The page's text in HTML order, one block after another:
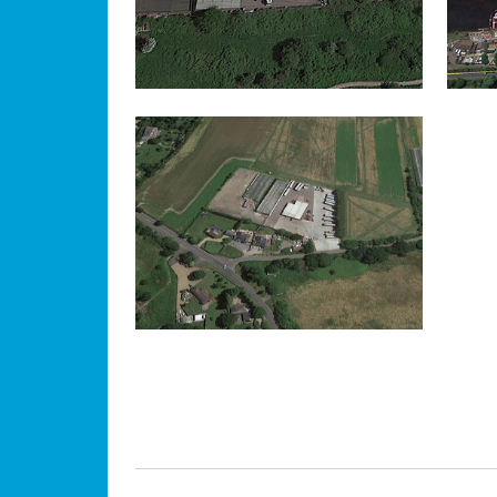
EGHAM
IN